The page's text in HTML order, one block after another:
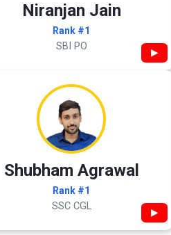
Niranjan Jain
Rank #1
SBI PO ▶
Shubham Agrawal
Rank #1
SSC CGL ▶